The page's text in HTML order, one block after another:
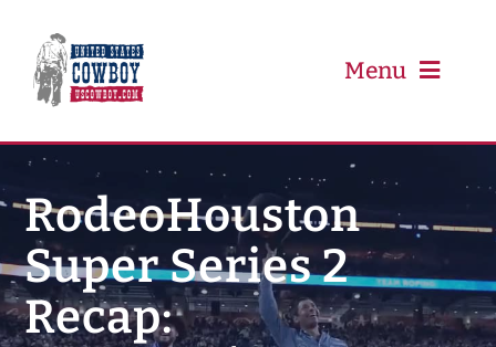
content
Menu
PRCA
PBR
Event Schedule
RodeoHouston
Super Series 2
Recap: